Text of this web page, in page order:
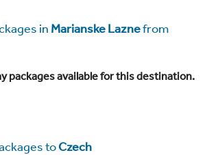
in Marianske Laznefrom
packages available for this destination.
toCzech